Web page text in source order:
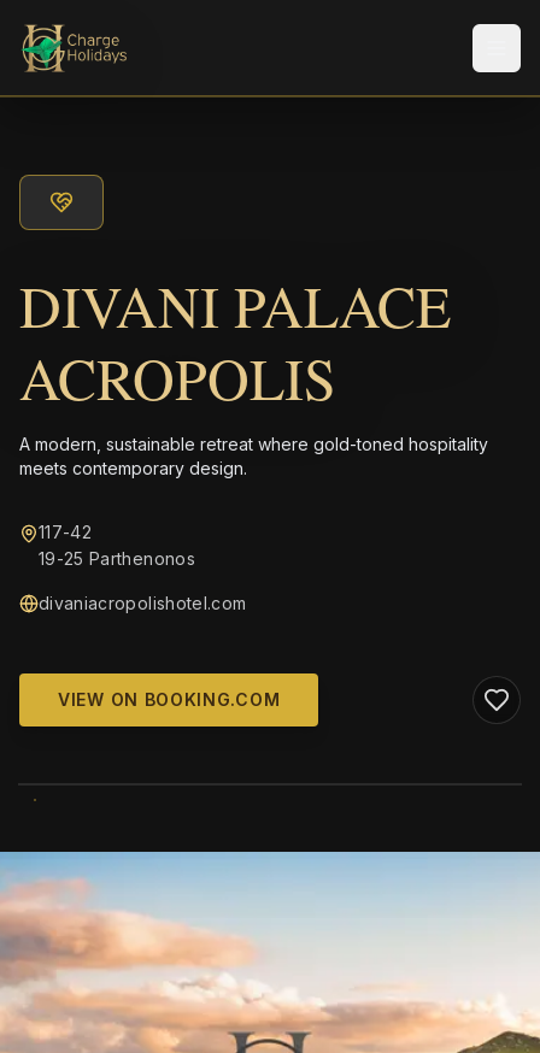
DIVANI PALACE
ACROPOLIS
A modern, sustainable retreat where gold-toned hospitality
meets contemporary design.
117-42
19-25 Parthenonos
divaniacropolishotel.com
VIEW ON BOOKING.COM